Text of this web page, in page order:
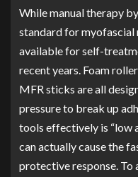
While manual therapy
standard for myofascial
available for self-
recent years. Foam
MFR sticks are all
pressure to break up
tools effectively is “low
can actually cause the
protective response. To